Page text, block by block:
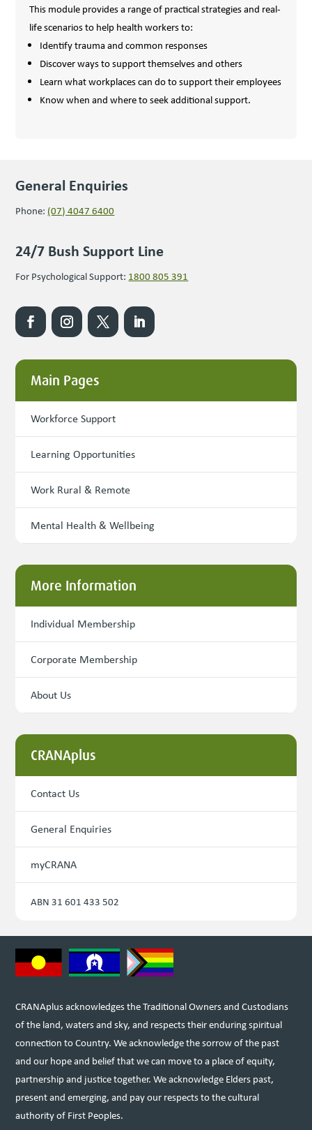
This module provides a range of practical strategies and real-
life scenarios to help health workers to:
Identify trauma and common responses
Discover ways to support themselves and others
Learn what workplaces can do to support their employees
Know when and where to seek additional support.
General Enquiries
Phone: (07) 4047 6400
24/7 Bush Support Line
For Psychological Support: 1800 805 391
Main Pages
Workforce Support
Learning Opportunities
Work Rural & Remote
Mental Health & Wellbeing
More Information
Individual Membership
Corporate Membership
About Us
CRANAplus
Contact Us
General Enquiries
myCRANA
ABN 31 601 433 502
CRANAplus acknowledges the Traditional Owners and Custodians
of the land, waters and sky, and respects their enduring spiritual
connection to Country. We acknowledge the sorrow of the past
and our hope and belief that we can move to a place of equity,
partnership and justice together. We acknowledge Elders past,
present and emerging, and pay our respects to the cultural
authority of First Peoples.